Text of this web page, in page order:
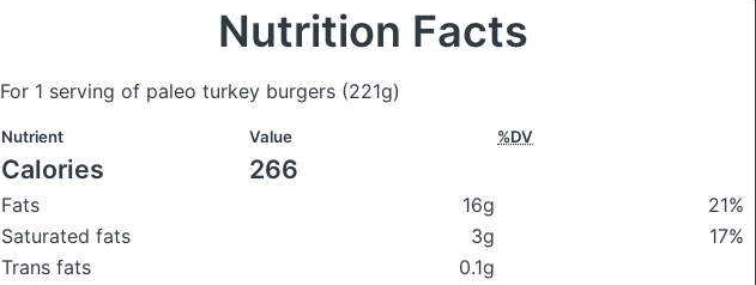
Nutrition Facts
For 1 serving of paleo turkey burgers (221g)
Nutrient Value %DV
Calories 266
Fats 16g
21%
Saturated fats
3g
17%
Trans fats
0.1g